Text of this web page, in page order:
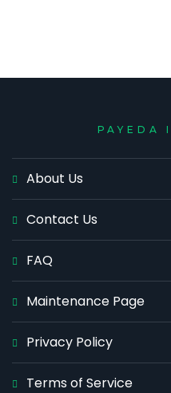
PAYEDA
About Us
Contact Us
FAQ
Maintenance Page
Privacy Policy
Terms of Service